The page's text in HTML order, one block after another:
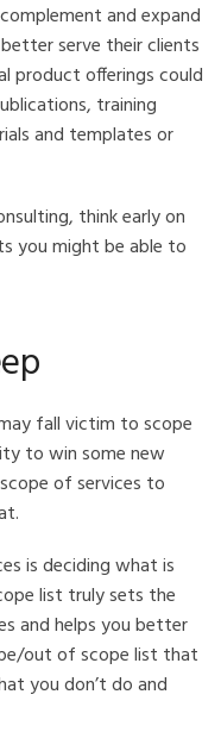
and expand
serve their clients
product offerings could
training
and templates or
think early on
you might be able to
fall victim to scope
to win some new
of services to
is deciding what is
list truly sets the
and helps you better
out of scope list that
you don’t do and